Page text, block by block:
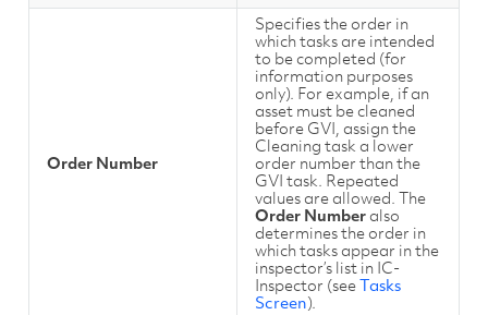
Order Number
Specifies the order in
which tasks are intended
to be completed (for
information purposes
only). For example, if an
asset must be cleaned
before GVI, assign the
Cleaning task a lower
order number than the
GVI task. Repeated
values are allowed. The
Order Numberalso
determines the order in
which tasks appear in the
inspector’s list in IC-
Inspector (see Tasks
Screen).